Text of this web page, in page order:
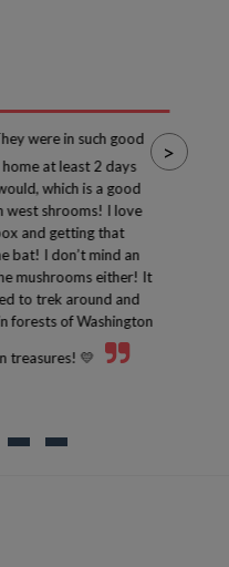
were in such good
at least 2 days
which is a good
west shrooms! I love
and getting that
bat! I don’t mind an
mushrooms either! It
to trek around and
forests of Washington
treasures! 💛
>